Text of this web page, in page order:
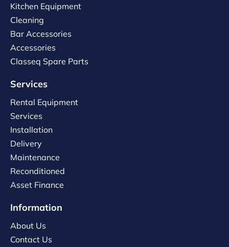
Kitchen Equipment
Cleaning
Bar Accessories
Accessories
Classeq Spare Parts
Services
Rental Equipment
Services
Installation
Delivery
Maintenance
Reconditioned
Asset Finance
Information
About Us
Contact Us